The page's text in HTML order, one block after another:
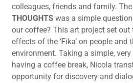
colleagues, friends and family.
THOUGHTS was a simple
our coffee? This art project set out
effects of the ‘Fika’ on people and
environment. Taking a simple,
having a coffee break, Nicola
opportunity for discovery and